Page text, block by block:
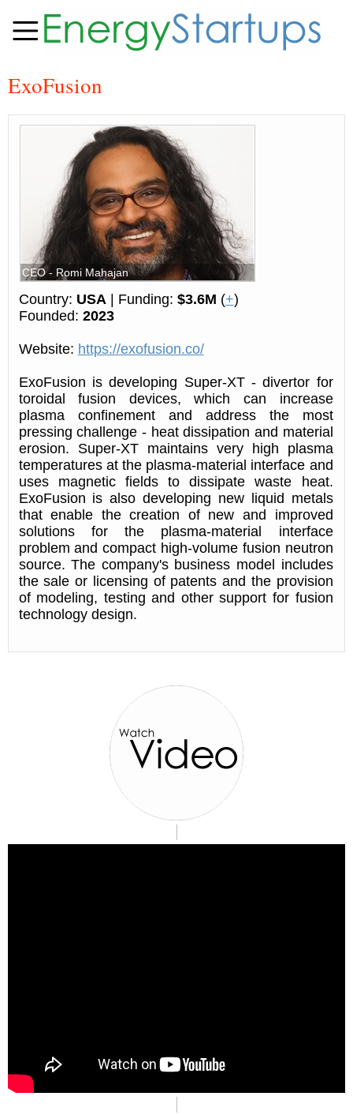
ExoFusion
CEO - Romi Mahajan
Country: USA| Funding: $3.6M (+)
Founded: 2023
Website: https://exofusion.co/
ExoFusion is developing Super-XT - divertor for
toroidal fusion devices, which can increase
plasma confinement and address the most
pressing challenge - heat dissipation and material
erosion. Super-XT maintains very high plasma
temperatures at the plasma-material interface and
uses magnetic fields to dissipate waste heat.
ExoFusion is also developing new liquid metals
that enable the creation of new and improved
solutions for the plasma-material interface
problem and compact high-volume fusion neutron
source. The company's business model includes
the sale or licensing of patents and the provision
of modeling, testing and other support for fusion
technology design.